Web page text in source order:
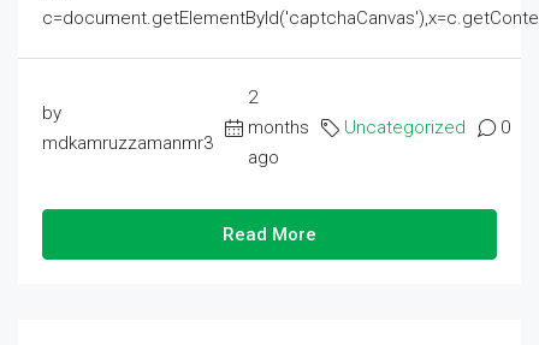
by
mdkamruzzamanmr3
2
months
ago
Uncategorized 0
Read More